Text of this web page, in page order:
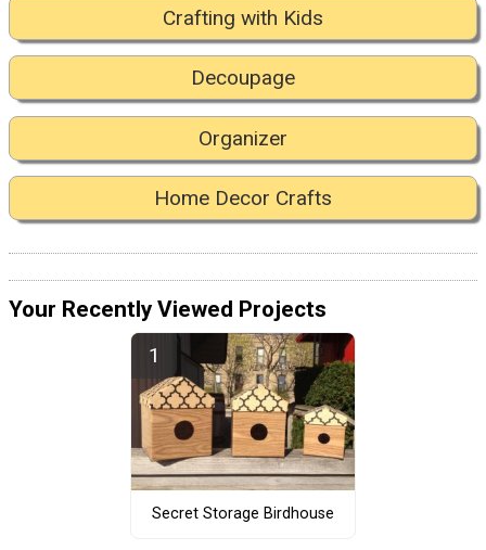
Crafting with Kids
Decoupage
Organizer
Home Decor Crafts
Your Recently Viewed Projects
Secret Storage Birdhouse